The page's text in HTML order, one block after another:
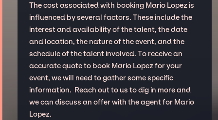
The cost associated with booking Mario Lopez is
influenced by several factors. These include the
interest and availability of the talent, the date
and location, the nature of the event, and the
schedule of the talent involved. To receive an
accurate quote to book Mario Lopez for your
event, we will need to gather some specific
information. Reach out to us to dig in more and
we can discuss an offer with the agent for Mario
Lopez.